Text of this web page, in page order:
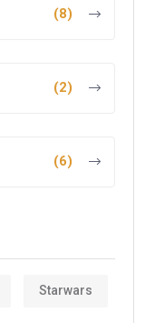
(8)
(2)
(6)
Starwars